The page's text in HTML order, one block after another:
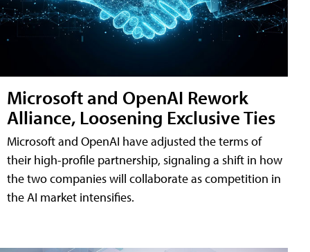
Microsoft and OpenAI Rework
Alliance, Loosening Exclusive Ties
Microsoft and OpenAI have adjusted the terms of
their high-profile partnership, signaling a shift in how
the two companies will collaborate as competition in
the AI market intensifies.